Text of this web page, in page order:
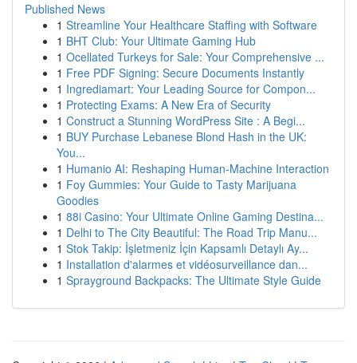
Published News
1 Streamline Your Healthcare Staffing with Software
1 BHT Club: Your Ultimate Gaming Hub
1 Ocellated Turkeys for Sale: Your Comprehensive ...
1 Free PDF Signing: Secure Documents Instantly
1 Ingrediamart: Your Leading Source for Compon...
1 Protecting Exams: A New Era of Security
1 Construct a Stunning WordPress Site : A Begi...
1 BUY Purchase Lebanese Blond Hash in the UK:
You...
1 Humanio AI: Reshaping Human-Machine Interaction
1 Foy Gummies: Your Guide to Tasty Marijuana
Goodies
1 88i Casino: Your Ultimate Online Gaming Destina...
1 Delhi to The City Beautiful: The Road Trip Manu...
1 Stok Takip: İşletmeniz İçin Kapsamlı Detaylı Ay...
1 Installation d'alarmes et vidéosurveillance dan...
1 Sprayground Backpacks: The Ultimate Style Guide